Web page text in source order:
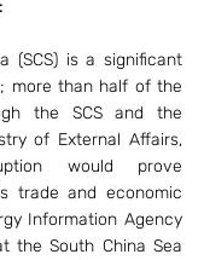
(SCS) is a significant
more than half of the
the SCS and the
of External Affairs,
would prove
trade and economic
Information Agency
the South China Sea